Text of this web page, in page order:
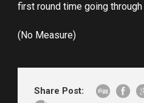
first round time going through
(No Measure)
Share Post: